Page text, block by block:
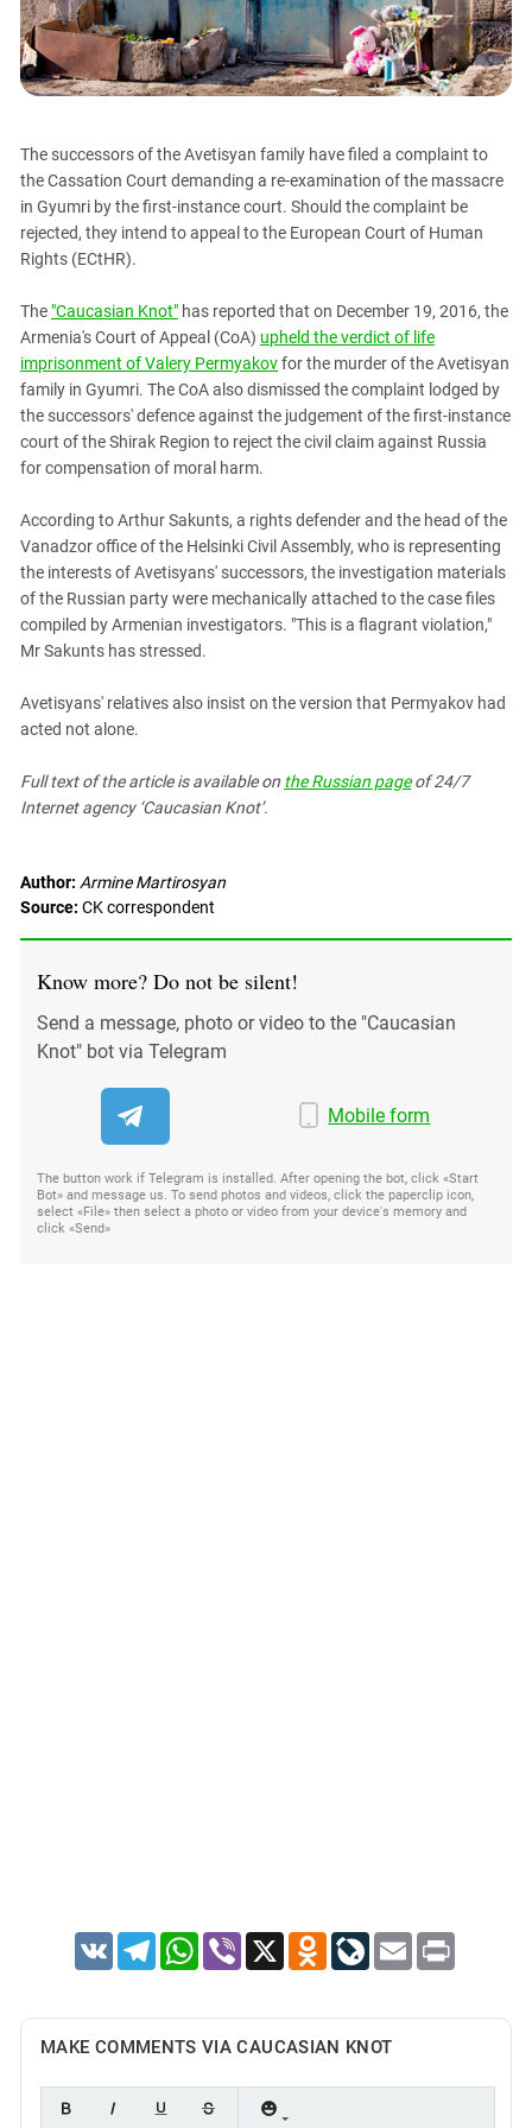
PERSECUTION OF ACTIVISTS
KADYROV VS WILDBERRIES
Georgia
Ingushetia
Kabardino-Balkaria
Krasnodar Territory
Nagorno-Karabakh
North Ossetia-Alania
North-Caucasian Federal District
Rostov Region
Russia
South Caucasus
South Ossetia
Stavropol Region
Volgograd Region
The successors of the Avetisyan family have filed a complaint to
the Cassation Court demanding a re-examination of the massacre
in Gyumri by the first-instance court. Should the complaint be
rejected, they intend to appeal to the European Court of Human
Rights (ECtHR).
The "Caucasian Knot" has reported that on December 19, 2016, the
Armenia's Court of Appeal (CoA) upheld the verdict of life
imprisonment of Valery Permyakovfor the murder of the Avetisyan
family in Gyumri. The CoA also dismissed the complaint lodged by
the successors' defence against the judgement of the first-instance
court of the Shirak Region to reject the civil claim against Russia
for compensation of moral harm.
According to Arthur Sakunts, a rights defender and the head of the
Vanadzor office of the Helsinki Civil Assembly, who is representing
the interests of Avetisyans' successors, the investigation materials
of the Russian party were mechanically attached to the case files
compiled by Armenian investigators. "This is a flagrant violation,"
Mr Sakunts has stressed.
Avetisyans' relatives also insist on the version that Permyakov had
acted not alone.
Full text of the article is available on the Russian pageof 24/7
Internet agency ‘Caucasian Knot’.
Author: Armine Martirosyan
Source: CK correspondent
Know more? Do not be silent!
Send a message, photo or video to the "Caucasian
Knot" bot via Telegram
Mobile form
The button work if Telegram is installed. After opening the bot, click «Start
Bot» and message us. To send photos and videos, click the paperclip icon,
select «File» then select a photo or video from your device's memory and
click «Send»
VK TelegramWhatsApp
Viber X Odnoklassniki
LiveJournal
Email Print
MAKE COMMENTS VIA CAUCASIAN KNOT